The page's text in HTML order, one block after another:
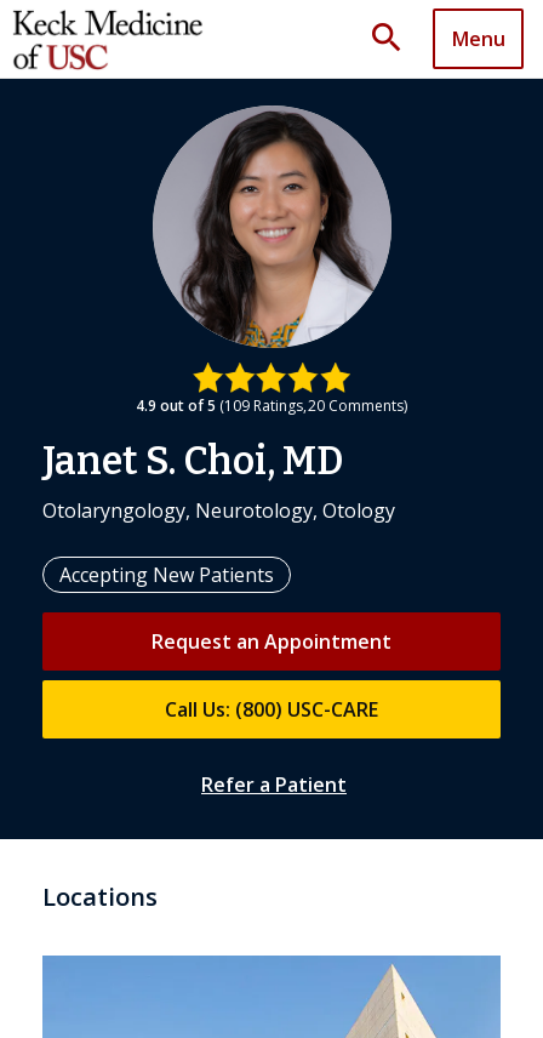
search Menu
4.9 out of 5 109 Ratings 20 Comments
Janet S. Choi, MD
Otolaryngology, Neurotology, Otology
Accepting New Patients
Request an Appointment
Call Us: (800) USC-CARE
Refer a Patient
Locations